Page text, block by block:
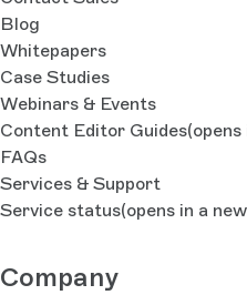
Blog
Whitepapers
Case Studies
Webinars & Events
Content Editor Guides
FAQs
Services & Support
Service status(opens in a
Company